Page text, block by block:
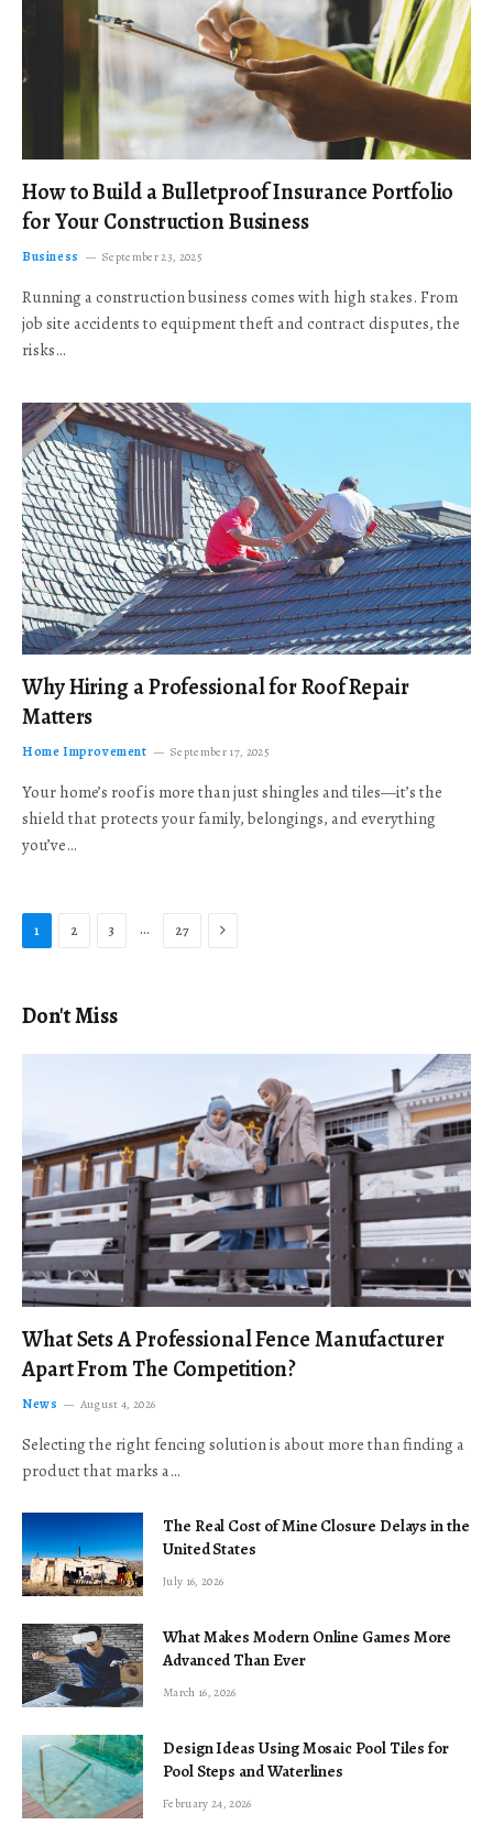
How to Build a Bulletproof Insurance Portfolio
for Your Construction Business
Business September 23, 2025
Running a construction business comes with high stakes. From
job site accidents to equipment theft and contract disputes, the
risks…
Why Hiring a Professional for Roof Repair
Matters
Home Improvement September 17, 2025
Your home’s roof is more than just shingles and tiles—it’s the
shield that protects your family, belongings, and everything
you’ve…
1 2 3 … 27 Next
Don't Miss
What Sets A Professional Fence Manufacturer
Apart From The Competition?
News August 4, 2026
Selecting the right fencing solution is about more than finding a
product that marks a…
The Real Cost of Mine Closure Delays in the
United States
July 16, 2026
What Makes Modern Online Games More
Advanced Than Ever
March 16, 2026
Design Ideas Using Mosaic Pool Tiles for
Pool Steps and Waterlines
February 24, 2026